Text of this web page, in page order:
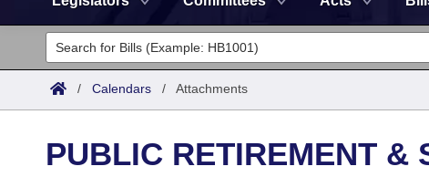
Legislators
List All
Committees
Senate
Search by Range
Bills
/ Calendars / Attachments
PUBLIC RETIREMENT &